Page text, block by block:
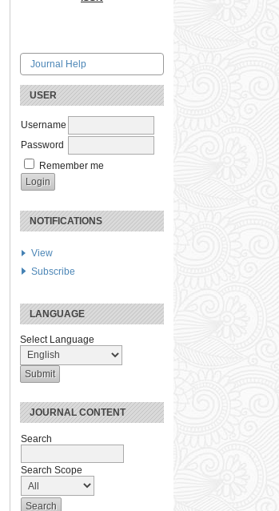
Journal Help
USER
Username
Password
Remember me
NOTIFICATIONS
View
Subscribe
LANGUAGE
Select Language
JOURNAL CONTENT
Search
Search Scope